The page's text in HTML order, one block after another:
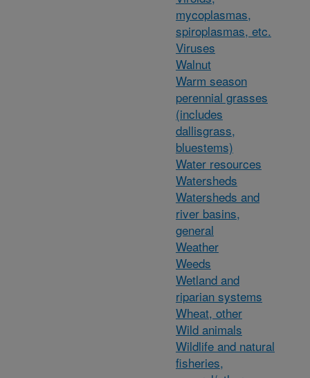
mycoplasmas,
spiroplasmas, etc.
Viruses
Walnut
Warm season
perennial grasses
(includes
dallisgrass,
bluestems)
Water resources
Watersheds
Watersheds and
river basins,
general
Weather
Weeds
Wetland and
riparian systems
Wheat, other
Wild animals
Wildlife and natural
fisheries,